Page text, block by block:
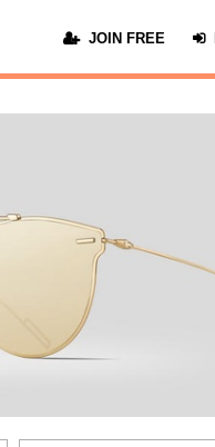
JOIN FREE